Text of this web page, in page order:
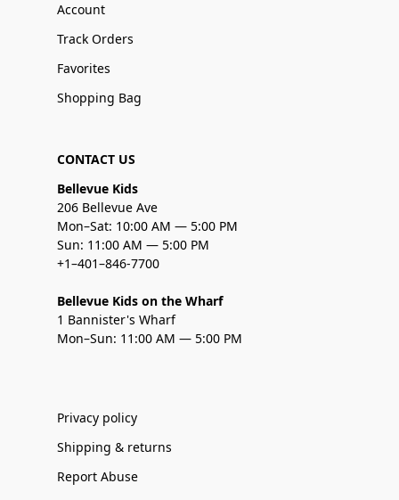
Account
Track Orders
Favorites
Shopping Bag
CONTACT US
Bellevue Kids
206 Bellevue Ave
Mon–Sat: 10:00 AM — 5:00 PM
Sun: 11:00 AM — 5:00 PM
+1–401–846-7700
Bellevue Kids on the Wharf
1 Bannister's Wharf
Mon–Sun: 11:00 AM — 5:00 PM
Privacy policy
Shipping & returns
Report Abuse